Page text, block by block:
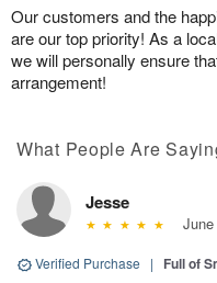
Our customers and the
are our top priority! As a
we will personally ensure
arrangement!
What People Are
Jesse
Verified Purchase | Full of